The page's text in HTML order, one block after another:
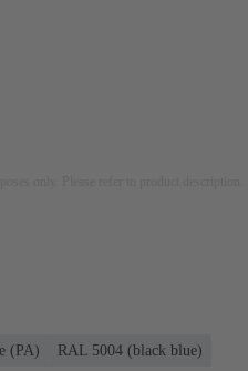
(PA) RAL 5004 (black blue)